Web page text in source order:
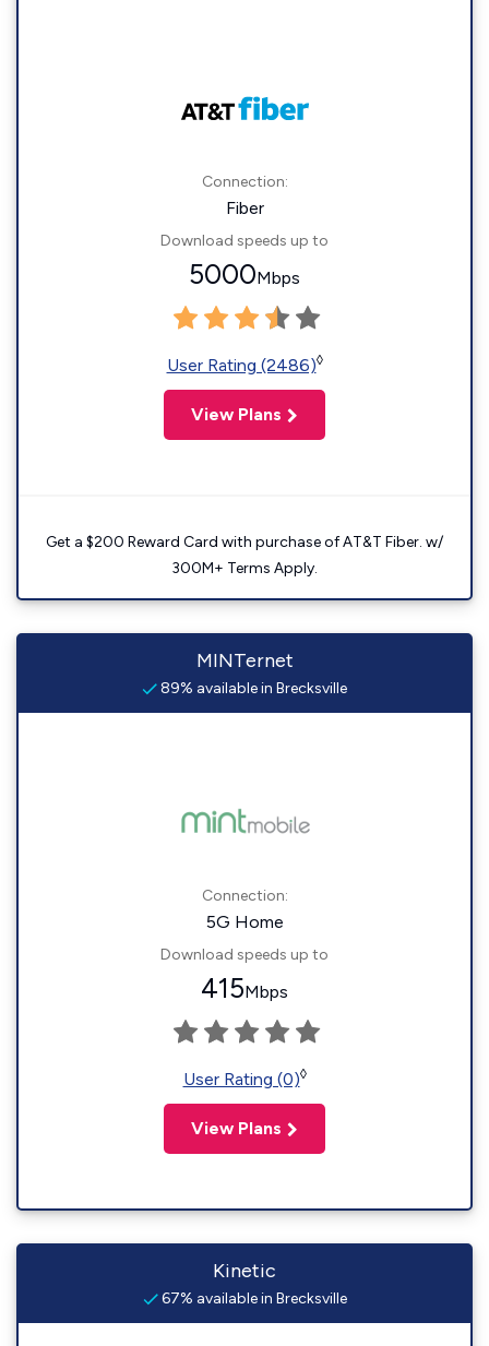
Connection:
Fiber
Download speeds up to
5000Mbps
User Rating (2486)◊
View Plans
Get a $200 Reward Card with purchase of AT&T Fiber. w/
300M+ Terms Apply.
MINTernet
89% available in Brecksville
Connection:
5G Home
Download speeds up to
415Mbps
User Rating (0)◊
View Plans
Kinetic
67% available in Brecksville